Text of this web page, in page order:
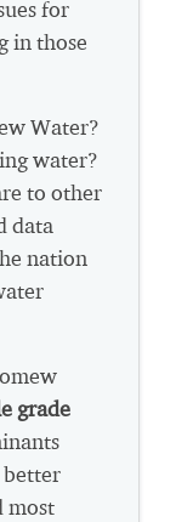
for
in those
Water?
water?
to other
data
nation
grade
better
most